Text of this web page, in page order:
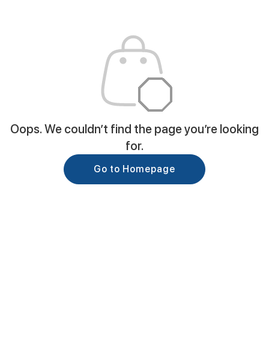
Oops. We couldn’t find the page you’re looking
for.
Go to Homepage